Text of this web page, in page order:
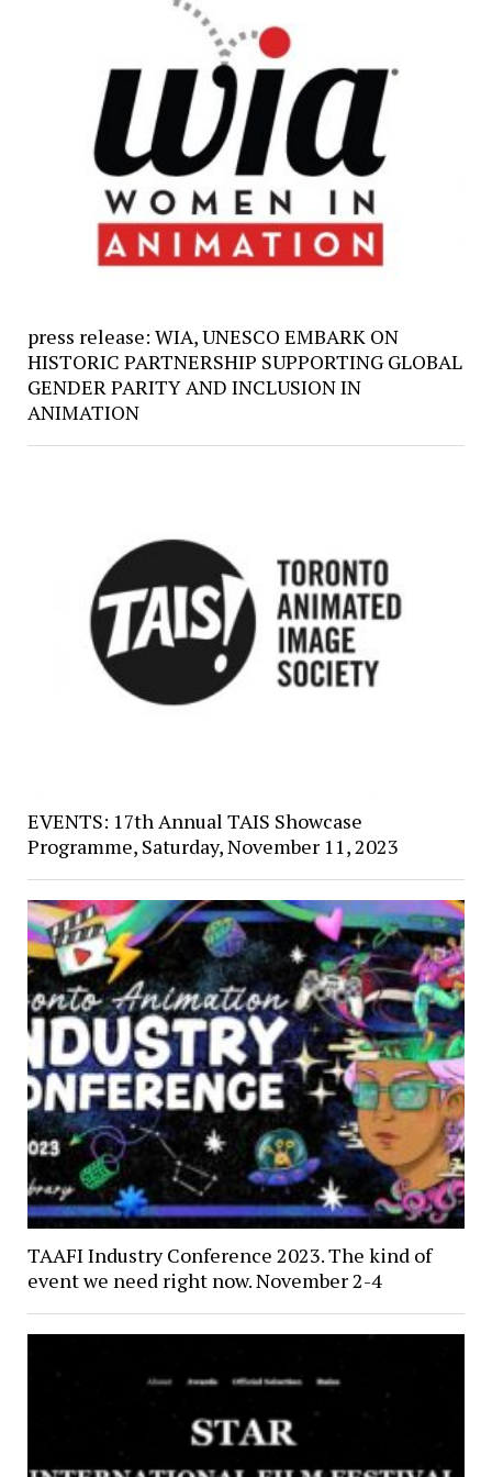
press release: WIA, UNESCO EMBARK ON
HISTORIC PARTNERSHIP SUPPORTING GLOBAL
GENDER PARITY AND INCLUSION IN
ANIMATION
EVENTS: 17th Annual TAIS Showcase
Programme, Saturday, November 11, 2023
TAAFI Industry Conference 2023. The kind of
event we need right now. November 2-4